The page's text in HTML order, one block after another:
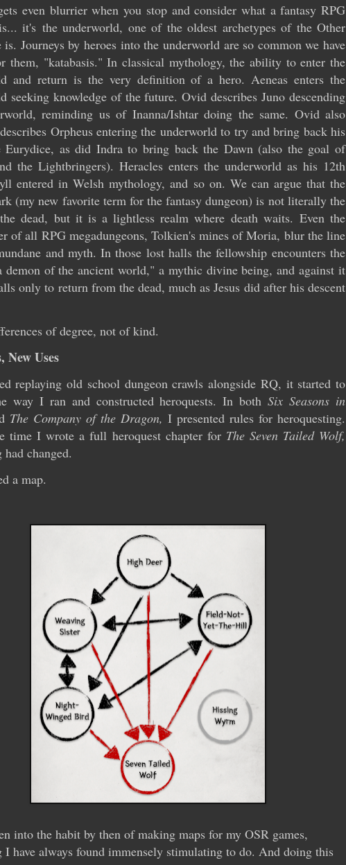
even blurrier when you stop and consider what a fantasy RPG
it's the underworld, one of the oldest archetypes of the Other
is. Journeys by heroes into the underworld are so common we have
them, "katabasis." In classical mythology, the ability to enter the
and return is the very definition of a hero. Aeneas enters the
seeking knowledge of the future. Ovid describes Juno descending
reminding us of Inanna/Ishtar doing the same. Ovid also
Orpheus entering the underworld to try and bring back his
Eurydice, as did Indra to bring back the Dawn (also the goal of
the Lightbringers). Heracles enters the underworld as his 12th
entered in Welsh mythology, and so on. We can argue that the
(my new favorite term for the fantasy dungeon) is not literally the
dead, but it is a lightless realm where death waits. Even the
of all RPG megadungeons, Tolkien's mines of Moria, blur the line
and myth. In those lost halls the fellowship encounters the
demon of the ancient world," a mythic divine being, and against it
only to return from the dead, much as Jesus did after his descent
of degree, not of kind.
New Uses
replaying old school dungeon crawls alongside RQ, it started to
way I ran and constructed heroquests. In bothSix Seasons in
The Company of the Dragon, I presented rules for heroquesting.
time I wrote a full heroquest chapter for The Seven Tailed Wolf,
had changed.
a map.
into the habit by then of making maps for my OSR games,
I have always found immensely stimulating to do. And doing this